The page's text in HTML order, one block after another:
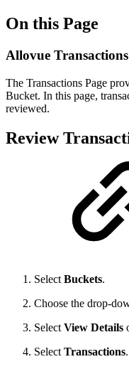
On this Page
Allovue
The Transactions Page
Bucket. In this page,
reviewed.
Review
Select Buckets.
Choose the drop-
Select View Details
Select Transactions.